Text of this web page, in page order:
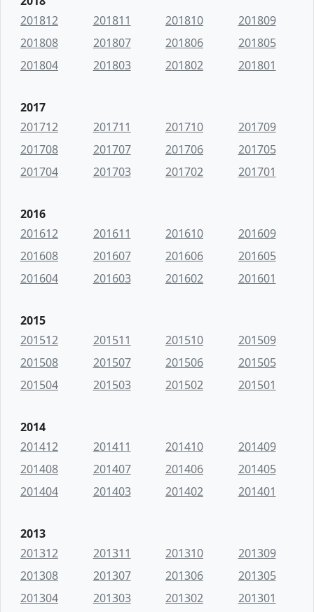
201812
201811 201810
201809
201808
201807 201806
201805
201804
201803 201802 201801
2017
201712
201711 201710
201709
201708
201707 201706
201705
201704
201703 201702 201701
2016
201612
201611 201610
201609
201608
201607 201606
201605
201604
201603 201602 201601
2015
201512
201511 201510
201509
201508
201507 201506
201505
201504
201503 201502 201501
2014
201412
201411 201410
201409
201408
201407 201406
201405
201404
201403 201402 201401
2013
201312
201311 201310
201309
201308
201307 201306
201305
201304
201303 201302 201301